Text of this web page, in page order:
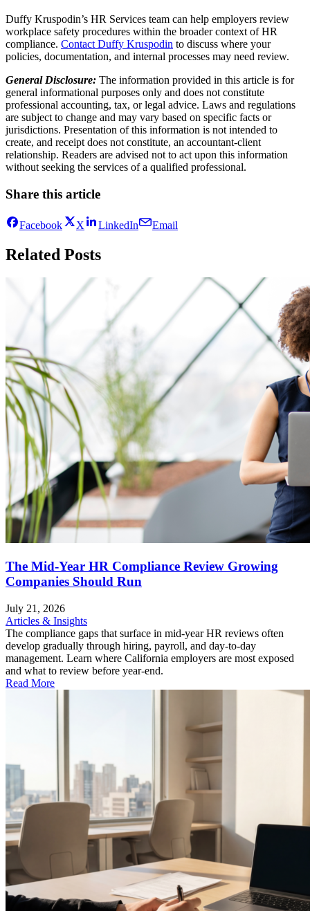
Duffy Kruspodin’s HR Services team can help employers review
workplace safety procedures within the broader context of HR
compliance. Contact Duffy Kruspodin to discuss where your
policies, documentation, and internal processes may need review.
General Disclosure: The information provided in this article is for
general informational purposes only and does not constitute
professional accounting, tax, or legal advice. Laws and regulations
are subject to change and may vary based on specific facts or
jurisdictions. Presentation of this information is not intended to
create, and receipt does not constitute, an accountant-client
relationship. Readers are advised not to act upon this information
without seeking the services of a qualified professional.
Share this article
Facebook X LinkedIn Email
Related Posts
The Mid-Year HR Compliance Review Growing
Companies Should Run
July 21, 2026
Articles & Insights
The compliance gaps that surface in mid-year HR reviews often
develop gradually through hiring, payroll, and day-to-day
management. Learn where California employers are most exposed
and what to review before year-end.
Read More